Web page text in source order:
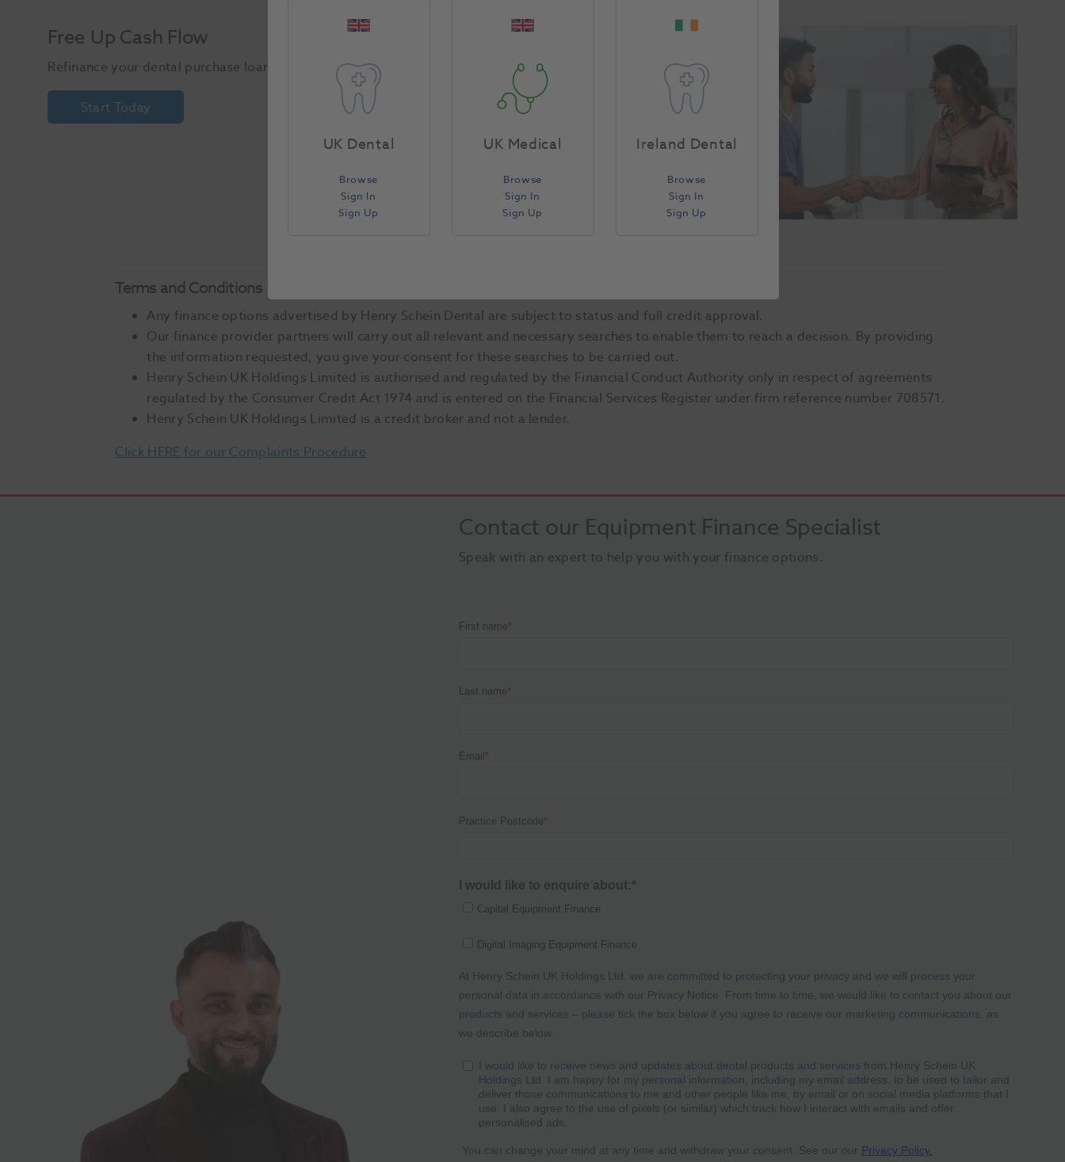
Free Up Cash Flow
Refinance your dental purchase loan to free up cash flow to invest in equipment.
Start Today
Terms and Conditions
Any finance options advertised by Henry Schein Dental are subject to status and full credit approval.
Our finance provider partners will carry out all relevant and necessary searches to enable them to reach a decision. By providing
the information requested, you give your consent for these searches to be carried out.
Henry Schein UK Holdings Limited is authorised and regulated by the Financial Conduct Authority only in respect of agreements
regulated by the Consumer Credit Act 1974 and is entered on the Financial Services Register under firm reference number 708571.
Henry Schein UK Holdings Limited is a credit broker and not a lender.
Click HERE for our Complaints Procedure
Contact our Equipment Finance Specialist
Speak with an expert to help you with your finance options.
UK Dental
Browse
Sign In
Sign Up
UK Medical
Browse
Sign In
Sign Up
Ireland Dental
Browse
Sign In
Sign Up